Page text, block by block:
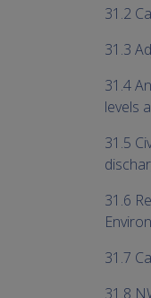
31.2
31.3
31.4
levels
31.5
31.6
31.7
31.8